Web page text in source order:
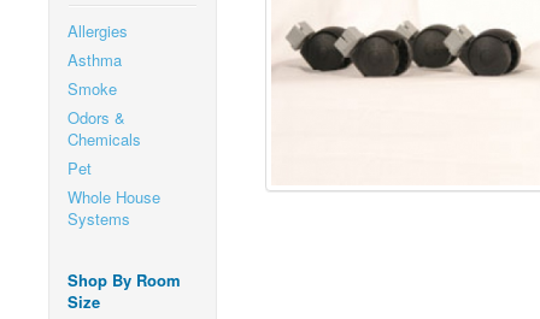
Allergies
Asthma
Smoke
Odors &
Chemicals
Pet
Whole House
Systems
Shop By Room
Size